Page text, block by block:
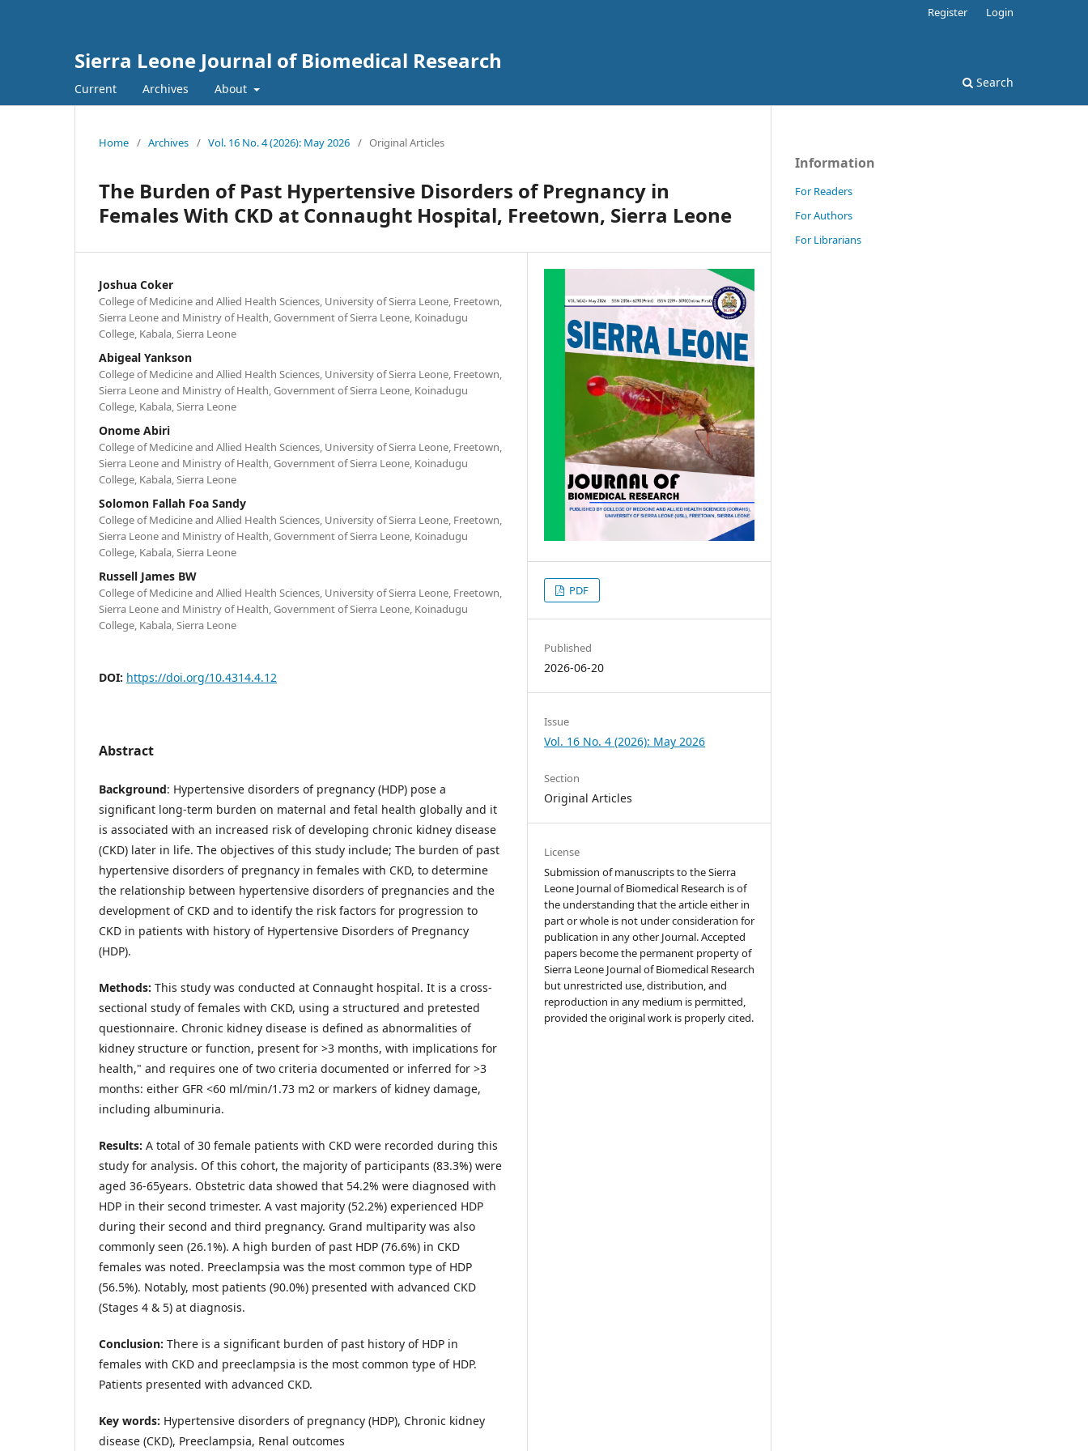
Sierra Leone Journal of Biomedical Research
Current Archives About Search
Register Login
Home / Archives / Vol. 16 No. 4 (2026): May 2026 / Original Articles
The Burden of Past Hypertensive Disorders of Pregnancy in
Females With CKD at Connaught Hospital, Freetown, Sierra Leone
Joshua Coker
College of Medicine and Allied Health Sciences, University of Sierra Leone, Freetown,
Sierra Leone and Ministry of Health, Government of Sierra Leone, Koinadugu
College, Kabala, Sierra Leone
Abigeal Yankson
College of Medicine and Allied Health Sciences, University of Sierra Leone, Freetown,
Sierra Leone and Ministry of Health, Government of Sierra Leone, Koinadugu
College, Kabala, Sierra Leone
Onome Abiri
College of Medicine and Allied Health Sciences, University of Sierra Leone, Freetown,
Sierra Leone and Ministry of Health, Government of Sierra Leone, Koinadugu
College, Kabala, Sierra Leone
Solomon Fallah Foa Sandy
College of Medicine and Allied Health Sciences, University of Sierra Leone, Freetown,
Sierra Leone and Ministry of Health, Government of Sierra Leone, Koinadugu
College, Kabala, Sierra Leone
Russell James BW
College of Medicine and Allied Health Sciences, University of Sierra Leone, Freetown,
Sierra Leone and Ministry of Health, Government of Sierra Leone, Koinadugu
College, Kabala, Sierra Leone
DOI: https://doi.org/10.4314.4.12
Abstract
Background: Hypertensive disorders of pregnancy (HDP) pose a
significant long-term burden on maternal and fetal health globally and it
is associated with an increased risk of developing chronic kidney disease
(CKD) later in life. The objectives of this study include; The burden of past
hypertensive disorders of pregnancy in females with CKD, to determine
the relationship between hypertensive disorders of pregnancies and the
development of CKD and to identify the risk factors for progression to
CKD in patients with history of Hypertensive Disorders of Pregnancy
(HDP).
Methods: This study was conducted at Connaught hospital. It is a cross-
sectional study of females with CKD, using a structured and pretested
questionnaire. Chronic kidney disease is defined as abnormalities of
kidney structure or function, present for >3 months, with implications for
health," and requires one of two criteria documented or inferred for >3
months: either GFR <60 ml/min/1.73 m2 or markers of kidney damage,
including albuminuria.
Results: A total of 30 female patients with CKD were recorded during this
study for analysis. Of this cohort, the majority of participants (83.3%) were
aged 36-65years. Obstetric data showed that 54.2% were diagnosed with
HDP in their second trimester. A vast majority (52.2%) experienced HDP
during their second and third pregnancy. Grand multiparity was also
commonly seen (26.1%). A high burden of past HDP (76.6%) in CKD
females was noted. Preeclampsia was the most common type of HDP
(56.5%). Notably, most patients (90.0%) presented with advanced CKD
(Stages 4 & 5) at diagnosis.
Conclusion: There is a significant burden of past history of HDP in
females with CKD and preeclampsia is the most common type of HDP.
Patients presented with advanced CKD.
Key words: Hypertensive disorders of pregnancy (HDP), Chronic kidney
disease (CKD), Preeclampsia, Renal outcomes
PDF
Published
2026-06-20
Issue
Vol. 16 No. 4 (2026): May 2026
Section
Original Articles
License
Submission of manuscripts to the Sierra
Leone Journal of Biomedical Research is of
the understanding that the article either in
part or whole is not under consideration for
publication in any other Journal. Accepted
papers become the permanent property of
Sierra Leone Journal of Biomedical Research
but unrestricted use, distribution, and
reproduction in any medium is permitted,
provided the original work is properly cited.
Information
For Readers
For Authors
For Librarians